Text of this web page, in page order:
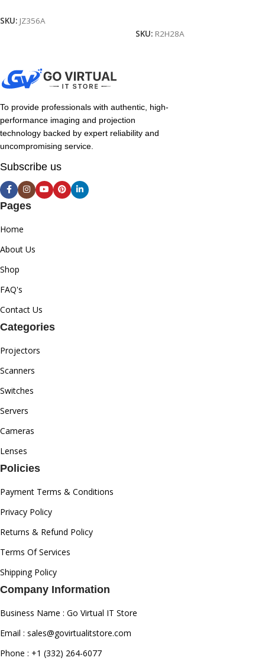
SKU: JZ356A
SKU: R2H28A
To provide professionals with authentic, high-
performance imaging and projection
technology backed by expert reliability and
uncompromising service.
Subscribe us
Pages
Home
About Us
Shop
FAQ's
Contact Us
Categories
Projectors
Scanners
Switches
Servers
Cameras
Lenses
Policies
Payment Terms & Conditions
Privacy Policy
Returns & Refund Policy
Terms Of Services
Shipping Policy
Company Information
Business Name : Go Virtual IT Store
Email : sales@govirtualitstore.com
Phone : +1 (332) 264-6077